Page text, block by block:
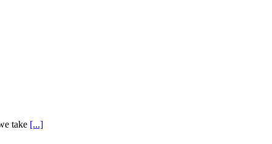
take [...]